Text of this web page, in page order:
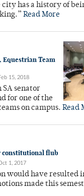
has a history of
Read More
Equestrian Team
15, 2018
SA senator
for one of the
on campus. Read
constitutional flub
1, 2017
would have resulted
made this